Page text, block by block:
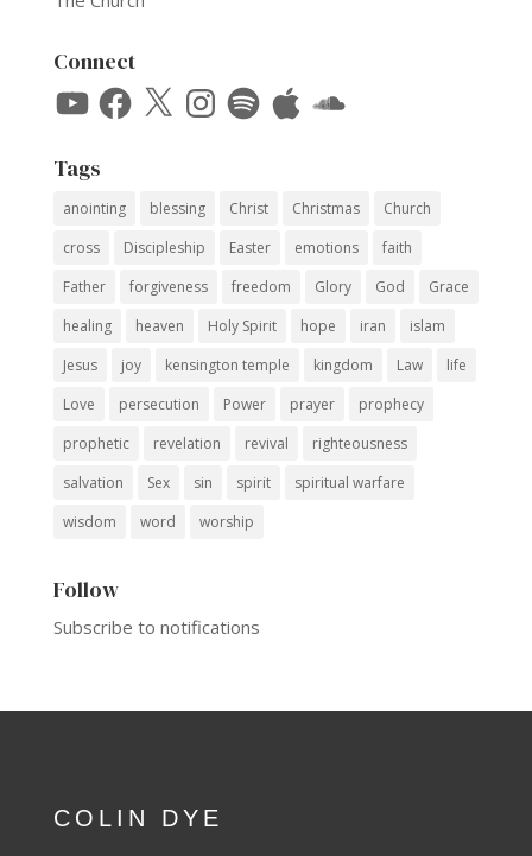
Connect
YouTubeFacebook
X Instagram
SpotifyApple SoundCloud
Tags
anointing blessing Christ Christmas
Church
cross
Discipleship Easter emotions
faith
Father
forgiveness freedom Glory God
Grace
healing
heaven Holy Spirit hope iran
islam
Jesus
joy kensington temple kingdom Law
life
Love
persecution Power prayer
prophecy
prophetic
revelation revival
righteousness
salvation
Sex sin spirit
spiritual warfare
wisdom
word worship
Follow
Subscribe to notifications
COLIN DYE